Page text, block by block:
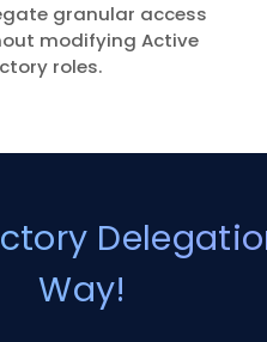
granular access
modifying Active
roles.
Way!